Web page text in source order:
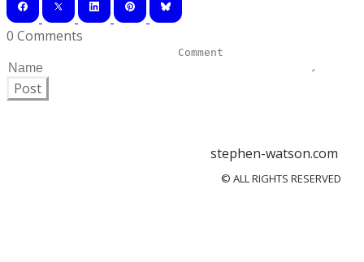
0 Comments
Post
stephen-watson.com
© ALL RIGHTS RESERVED